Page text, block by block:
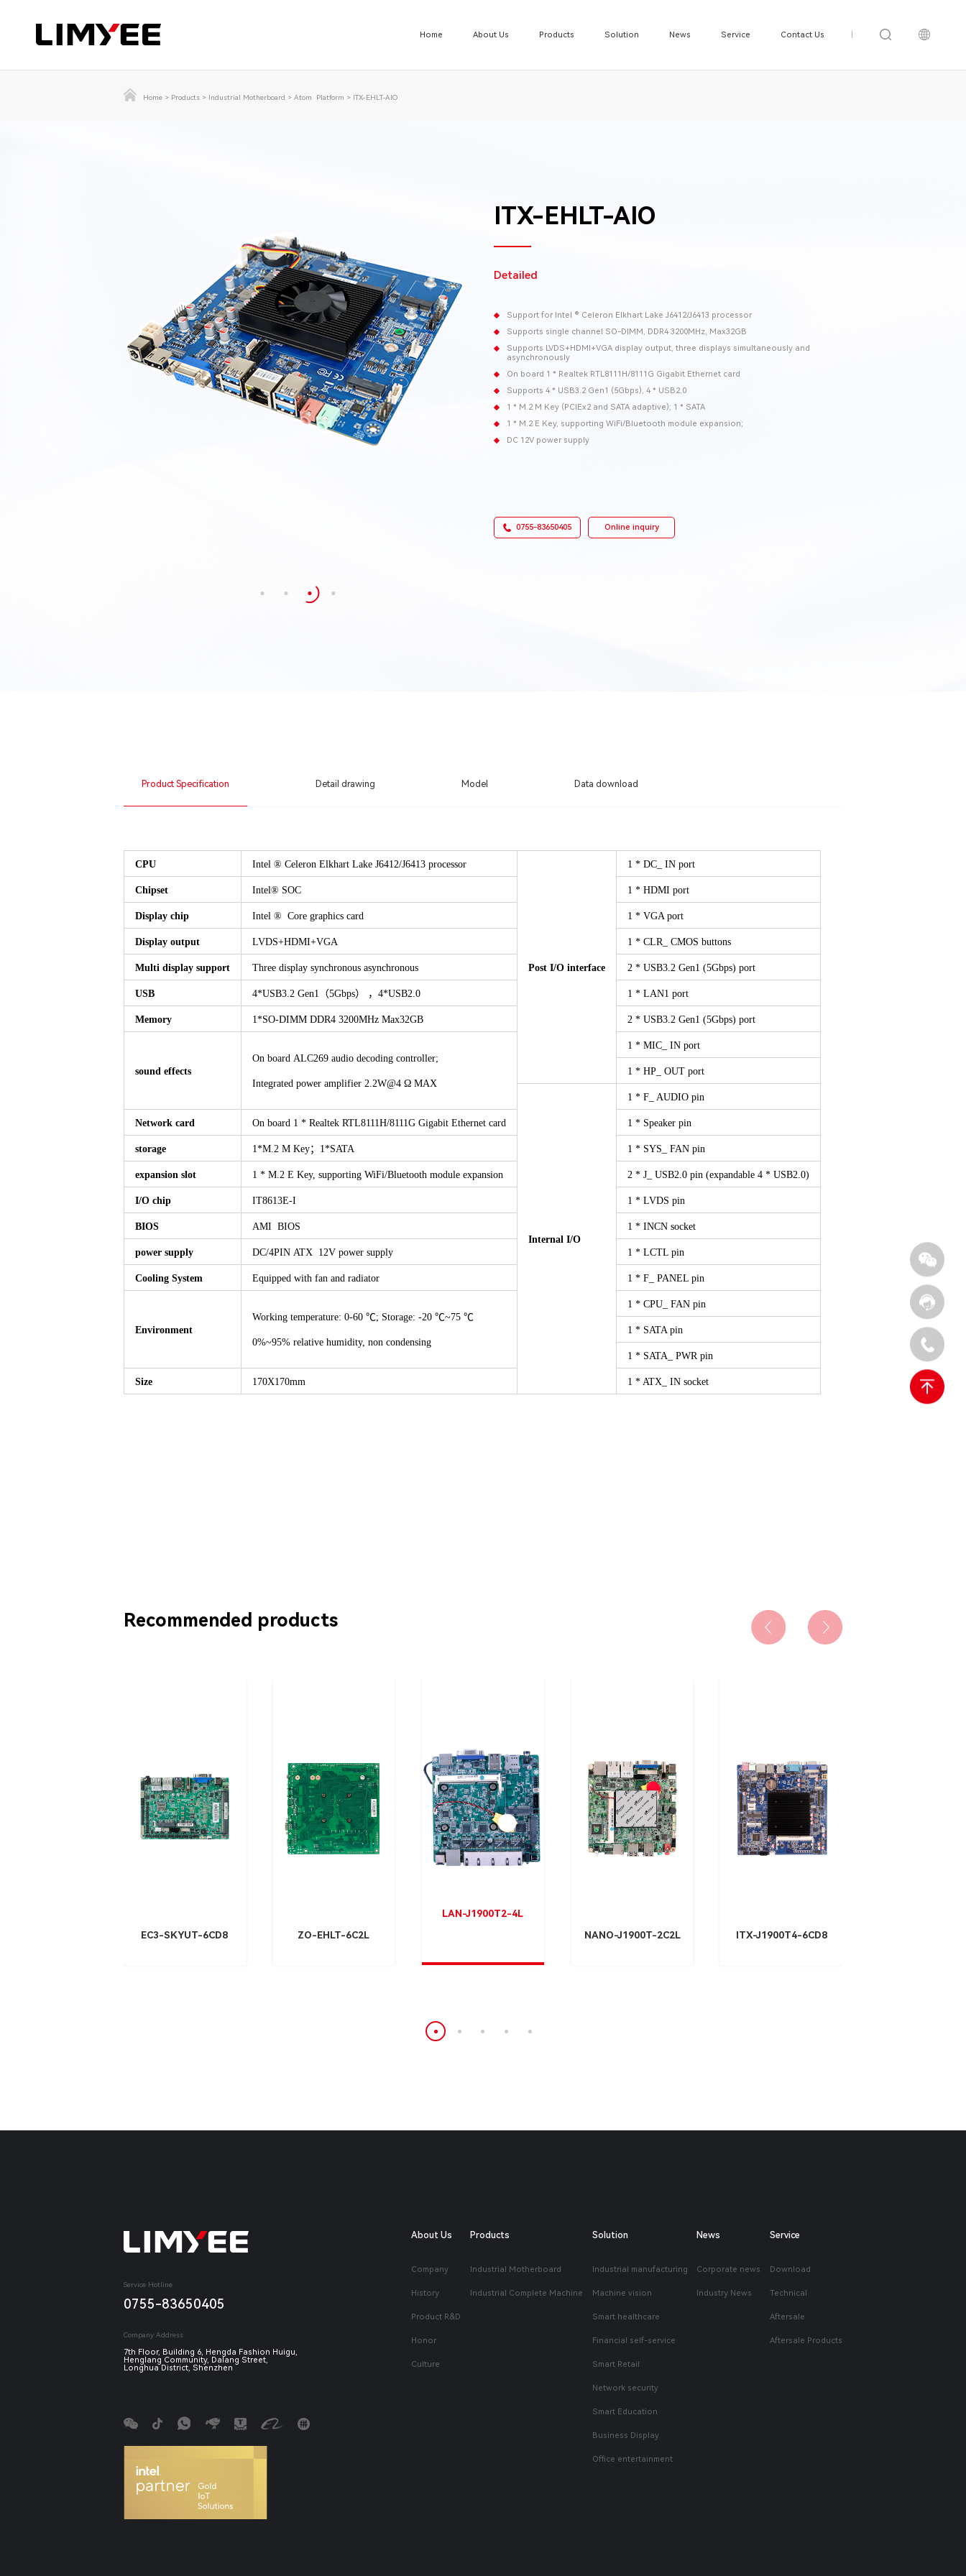
Home About Us Products Solution News Service Contact Us
Home > Products > Industrial Motherboard > Atom Platform > ITX-EHLT-AIO
ITX-EHLT-AIO
Detailed
Support for Intel ® Celeron Elkhart Lake J6412/J6413 processor
Supports single channel SO-DIMM, DDR4 3200MHz, Max32GB
Supports LVDS+HDMI+VGA display output, three displays simultaneously and
asynchronously
On board 1 * Realtek RTL8111H/8111G Gigabit Ethernet card
Supports 4 * USB3.2 Gen1 (5Gbps), 4 * USB2.0
1 * M.2 M Key (PCIEx2 and SATA adaptive); 1 * SATA
1 * M.2 E Key, supporting WiFi/Bluetooth module expansion;
DC 12V power supply
0755-83650405 Online inquiry
Product Specification Detail drawing Model Data download
CPU Intel ® Celeron Elkhart Lake J6412/J6413 processor
Post I/O interface
1 * DC_ IN port
Chipset Intel® SOC 1 * HDMI port
Display chip Intel ® Core graphics card 1 * VGA port
Display output LVDS+HDMI+VGA 1 * CLR_ CMOS buttons
Multi display support Three display synchronous asynchronous 2 * USB3.2 Gen1 (5Gbps) port
USB 4*USB3.2 Gen1（5Gbps） ，4*USB2.0 1 * LAN1 port
Memory 1*SO-DIMM DDR4 3200MHz Max32GB 2 * USB3.2 Gen1 (5Gbps) port
sound effects
On board ALC269 audio decoding controller;
Integrated power amplifier 2.2W@4 Ω MAX
1 * MIC_ IN port
1 * HP_ OUT port
Internal I/O
1 * F_ AUDIO pin
Network card On board 1 * Realtek RTL8111H/8111G Gigabit Ethernet card 1 * Speaker pin
storage 1*M.2 M Key；1*SATA 1 * SYS_ FAN pin
expansion slot 1 * M.2 E Key, supporting WiFi/Bluetooth module expansion 2 * J_ USB2.0 pin (expandable 4 * USB2.0)
I/O chip IT8613E-I 1 * LVDS pin
BIOS AMI BIOS 1 * INCN socket
power supply DC/4PIN ATX 12V power supply 1 * LCTL pin
Cooling System Equipped with fan and radiator 1 * F_ PANEL pin
Environment
Working temperature: 0-60 ℃; Storage: -20 ℃~75 ℃
0%~95% relative humidity, non condensing
1 * CPU_ FAN pin
1 * SATA pin
1 * SATA_ PWR pin
Size 170X170mm 1 * ATX_ IN socket
Recommended products
EC3-SKYUT-6CD8 ZO-EHLT-6C2L
LAN-J1900T2-4L
NANO-J1900T-2C2L
ITX-J1900T4-6CD8
Service Hotline
0755-83650405
Company Address
7th Floor, Building 6, Hengda Fashion Huigu,
Henglang Community, Dalang Street,
Longhua District, Shenzhen
About Us
Company
History
Product R&D
Honor
Culture
Products
Industrial Motherboard
Industrial Complete Machine
Solution
Industrial manufacturing
Machine vision
Smart healthcare
Financial self-service
Smart Retail
Network security
Smart Education
Business Display
Office entertainment
News
Corporate news
Industry News
Service
Download
Technical
Aftersale
Aftersale Products